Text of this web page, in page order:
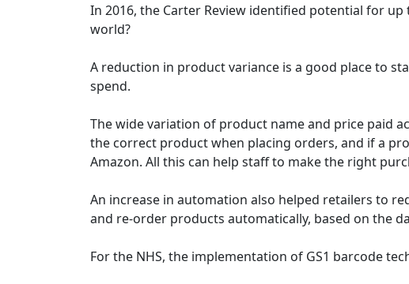
In 2016, the Carter Review identified potential for
world?
A reduction in product variance is a good place to
spend.
The wide variation of product name and price paid
the correct product when placing orders, and if a
Amazon. All this can help staff to make the right
An increase in automation also helped retailers to
and re-order products automatically, based on the
For the NHS, the implementation of GS1 barcode